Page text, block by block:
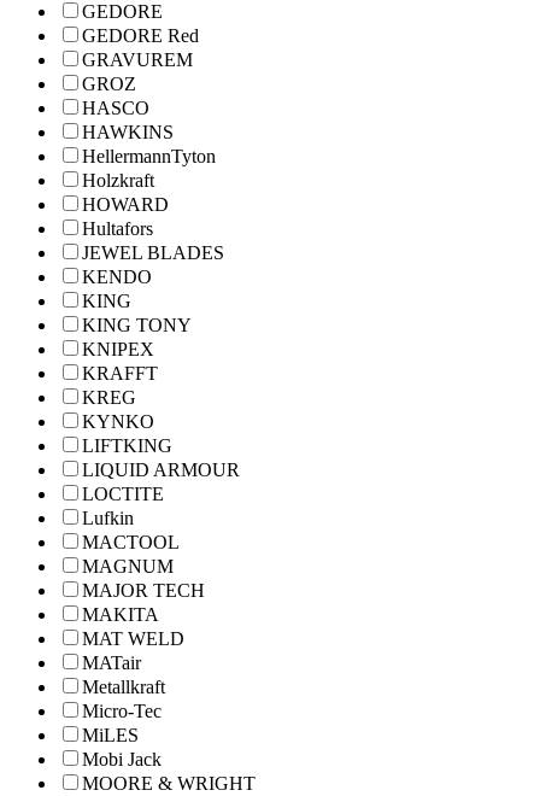
GEDORE
GEDORE Red
GRAVUREM
GROZ
HASCO
HAWKINS
HellermannTyton
Holzkraft
HOWARD
Hultafors
JEWEL BLADES
KENDO
KING
KING TONY
KNIPEX
KRAFFT
KREG
KYNKO
LIFTKING
LIQUID ARMOUR
LOCTITE
Lufkin
MACTOOL
MAGNUM
MAJOR TECH
MAKITA
MAT WELD
MATair
Metallkraft
Micro-Tec
MiLES
Mobi Jack
MOORE & WRIGHT